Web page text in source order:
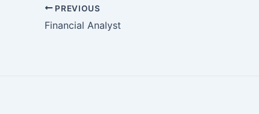
PREVIOUS
Financial Analyst